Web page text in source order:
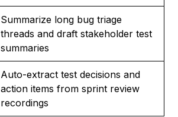
Summarize long bug triage
threads and draft stakeholder test
summaries
Auto-extract test decisions and
action items from sprint review
recordings